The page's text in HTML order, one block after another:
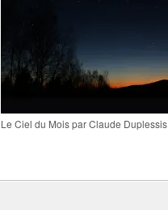
Le Ciel du Mois par Claude Duplessis